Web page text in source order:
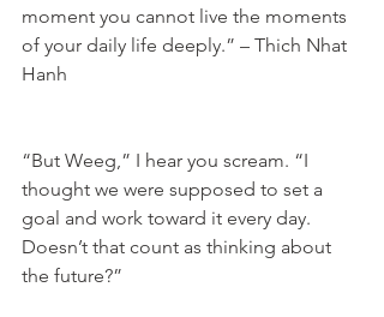
moment you cannot live the moments
of your daily life deeply.” – Thich Nhat
Hanh
“But Weeg,” I hear you scream. “I
thought we were supposed to set a
goal and work toward it every day.
Doesn’t that count as thinking about
the future?”